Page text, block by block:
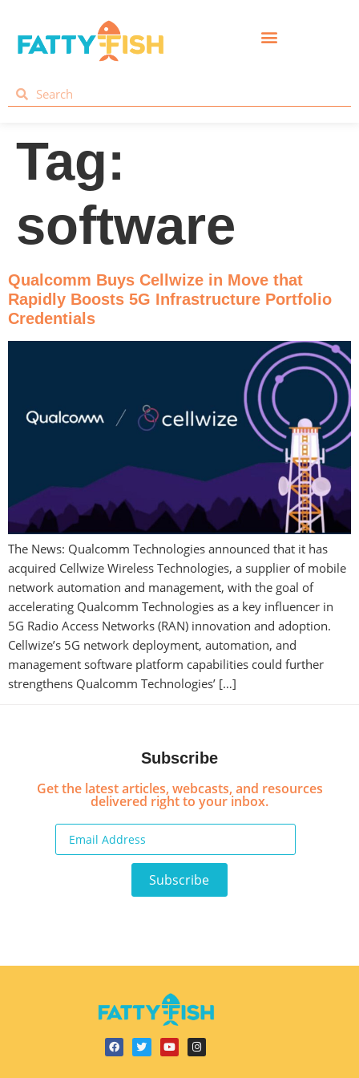
Tag:
software
Qualcomm Buys Cellwize in Move that
Rapidly Boosts 5G Infrastructure Portfolio
Credentials
The News: Qualcomm Technologies announced that it has
acquired Cellwize Wireless Technologies, a supplier of mobile
network automation and management, with the goal of
accelerating Qualcomm Technologies as a key influencer in
5G Radio Access Networks (RAN) innovation and adoption.
Cellwize’s 5G network deployment, automation, and
management software platform capabilities could further
strengthens Qualcomm Technologies’ […]
Subscribe
Get the latest articles, webcasts, and resources
delivered right to your inbox.